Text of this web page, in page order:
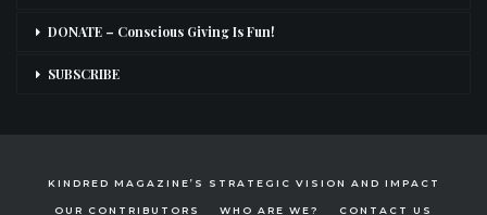
DONATE – Conscious Giving Is Fun!
SUBSCRIBE
KINDRED MAGAZINE’S STRATEGIC VISION AND IMPACT
OUR CONTRIBUTORS WHO ARE WE? CONTACT US